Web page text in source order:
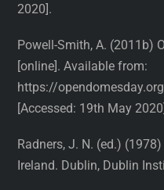
2020].
Powell-Smith, A. (2011b)
[online]. Available from:
https://
[Accessed: 19th May
Radners, J. N. (ed.)
Ireland. Dublin, Dublin